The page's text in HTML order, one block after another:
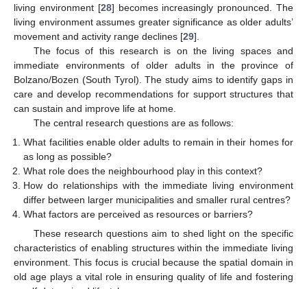
living environment [28] becomes increasingly pronounced. The
living environment assumes greater significance as older adults’
movement and activity range declines [29].
The focus of this research is on the living spaces and
immediate environments of older adults in the province of
Bolzano/Bozen (South Tyrol). The study aims to identify gaps in
care and develop recommendations for support structures that
can sustain and improve life at home.
The central research questions are as follows:
What facilities enable older adults to remain in their homes for
as long as possible?
What role does the neighbourhood play in this context?
How do relationships with the immediate living environment
differ between larger municipalities and smaller rural centres?
What factors are perceived as resources or barriers?
These research questions aim to shed light on the specific
characteristics of enabling structures within the immediate living
environment. This focus is crucial because the spatial domain in
old age plays a vital role in ensuring quality of life and fostering